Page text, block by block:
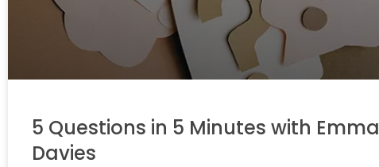
5 Questions in 5 Minutes with Emma
Davies